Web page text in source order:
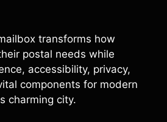
transforms how
postal needs while
accessibility, privacy,
components for modern
charming city.